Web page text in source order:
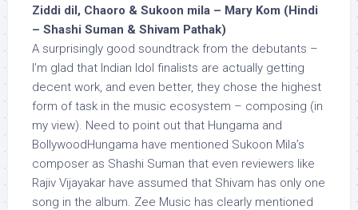
Ziddi dil, Chaoro & Sukoon mila – Mary Kom (Hindi
– Shashi Suman & Shivam Pathak)
A surprisingly good soundtrack from the debutants –
I’m glad that Indian Idol finalists are actually getting
decent work, and even better, they chose the highest
form of task in the music ecosystem – composing (in
my view). Need to point out that Hungama and
BollywoodHungama have mentioned Sukoon Mila’s
composer as Shashi Suman that even reviewers like
Rajiv Vijayakar have assumed that Shivam has only one
song in the album. Zee Music has clearly mentioned